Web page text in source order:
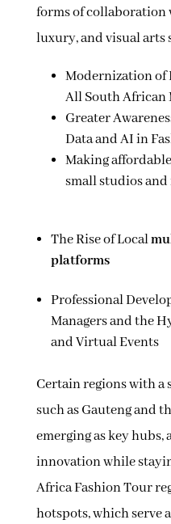
forms of collaboration
luxury, and visual arts
Modernization of
All South African
Greater
Data and AI in
Making
small studios
The Rise of Local
platforms
Professional
Managers and the
and Virtual Events
Certain regions with
such as Gauteng and
emerging as key hubs,
innovation while
Africa Fashion Tour
hotspots, which serve